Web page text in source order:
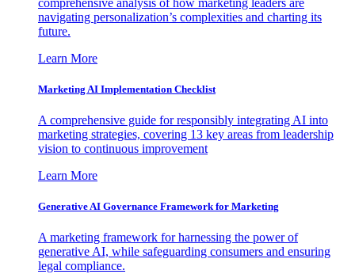
navigating personalization’s complexities and charting its
future.
Learn More
Marketing AI Implementation Checklist
A comprehensive guide for responsibly integrating AI into
marketing strategies, covering 13 key areas from leadership
vision to continuous improvement
Learn More
Generative AI Governance Framework for Marketing
A marketing framework for harnessing the power of
generative AI, while safeguarding consumers and ensuring
legal compliance.